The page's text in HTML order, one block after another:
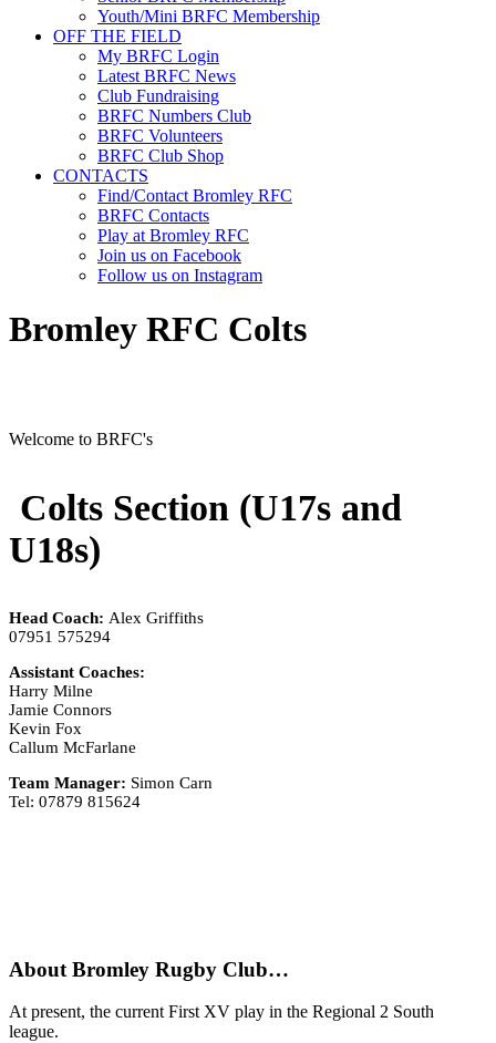
Youth/Mini BRFC Membership
OFF THE FIELD
My BRFC Login
Latest BRFC News
Club Fundraising
BRFC Numbers Club
BRFC Volunteers
BRFC Club Shop
CONTACTS
Find/Contact Bromley RFC
BRFC Contacts
Play at Bromley RFC
Join us on Facebook
Follow us on Instagram
Bromley RFC Colts
Welcome to BRFC's
Colts Section (U17s and
U18s)
Head Coach: Alex Griffiths
07951 575294
Assistant Coaches:
Harry Milne
Jamie Connors
Kevin Fox
Callum McFarlane
Team Manager: Simon Carn
Tel: 07879 815624
About Bromley Rugby Club…
At present, the current First XV play in the Regional 2 South
league.